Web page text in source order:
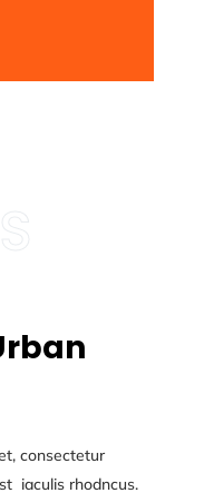
consectetur
iaculis rhodncus.